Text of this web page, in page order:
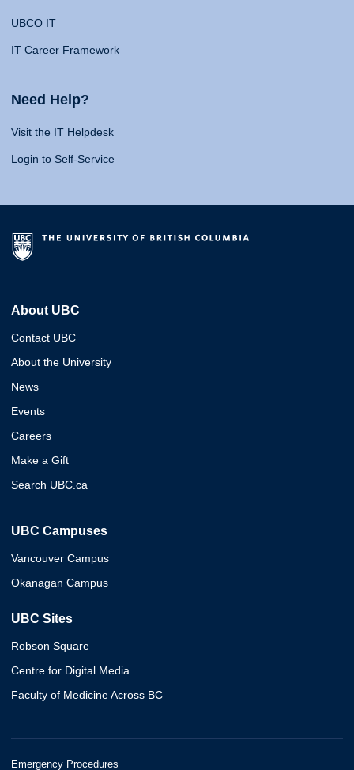
UBCO IT
IT Career Framework
Need Help?
Visit the IT Helpdesk
Login to Self-Service
About UBC
Contact UBC
About the University
News
Events
Careers
Make a Gift
Search UBC.ca
UBC Campuses
Vancouver Campus
Okanagan Campus
UBC Sites
Robson Square
Centre for Digital Media
Faculty of Medicine Across BC
Emergency Procedures